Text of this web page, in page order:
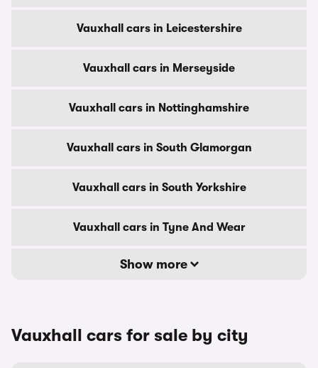
Vauxhall cars in Leicestershire
Vauxhall cars in Merseyside
Vauxhall cars in Nottinghamshire
Vauxhall cars in South Glamorgan
Vauxhall cars in South Yorkshire
Vauxhall cars in Tyne And Wear
Show more
Vauxhall cars for sale by city